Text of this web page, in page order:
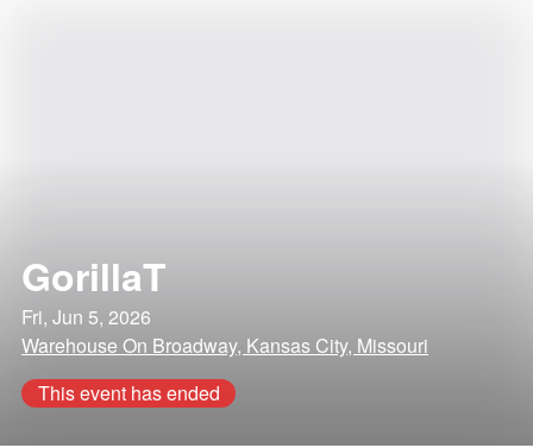
GorillaT
Fri, Jun 5, 2026
Warehouse On Broadway, Kansas City, Missouri
This event has ended